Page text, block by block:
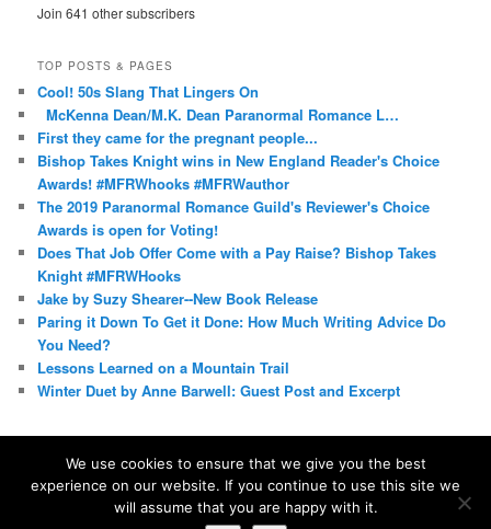
Join 641 other subscribers
TOP POSTS & PAGES
Cool! 50s Slang That Lingers On
McKenna Dean/M.K. Dean Paranormal Romance L…
First they came for the pregnant people...
Bishop Takes Knight wins in New England Reader's Choice
Awards! #MFRWhooks #MFRWauthor
The 2019 Paranormal Romance Guild's Reviewer's Choice
Awards is open for Voting!
Does That Job Offer Come with a Pay Raise? Bishop Takes
Knight #MFRWHooks
Jake by Suzy Shearer--New Book Release
Paring it Down To Get it Done: How Much Writing Advice Do
You Need?
Lessons Learned on a Mountain Trail
Winter Duet by Anne Barwell: Guest Post and Excerpt
Proudly powered by WordPress
We use cookies to ensure that we give you the best
experience on our website. If you continue to use this site we
will assume that you are happy with it.